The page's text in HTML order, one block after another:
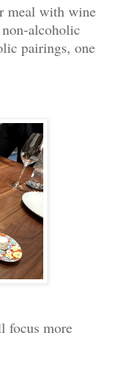
meal with wine
alcoholic
pairings, one
focus more